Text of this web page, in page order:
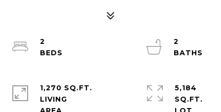
2
2
1,270 SQ.FT.
LIVING
5,184
SQ.FT.